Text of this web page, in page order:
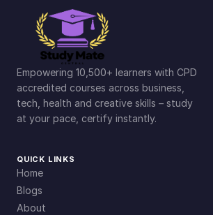
Empowering 10,500+ learners with CPD
accredited courses across business,
tech, health and creative skills – study
at your pace, certify instantly.
QUICK LINKS
Home
Blogs
About